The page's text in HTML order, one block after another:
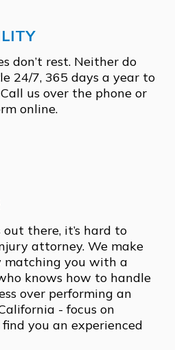
don’t rest. Neither do
24/7, 365 days a year to
us over the phone or
online.
there, it’s hard to
attorney. We make
matching you with a
knows how to handle
over performing an
- focus on
you an experienced